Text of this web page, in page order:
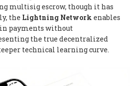
multisig escrow, though it has
the Lightning Network enables
payments without
the true decentralized
technical learning curve.